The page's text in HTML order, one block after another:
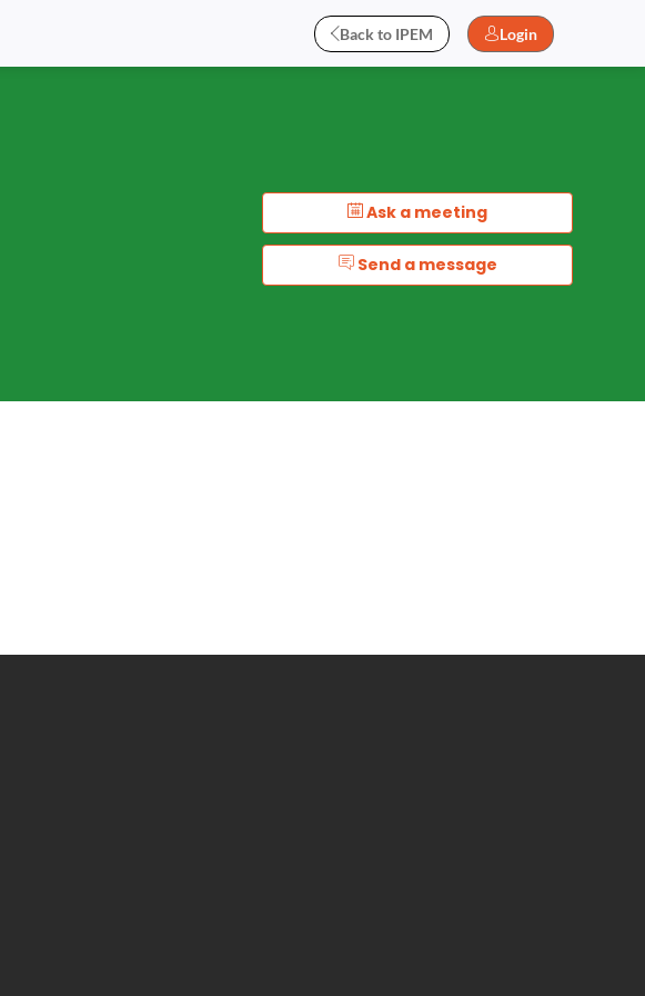
Back to IPEM Login
Ask a meeting
Send a message